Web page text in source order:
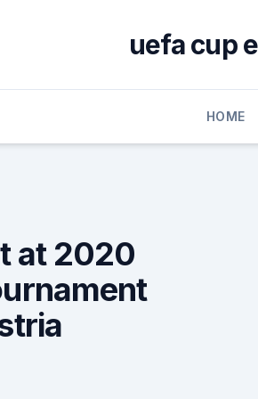
uefa cup
HOME
at 2020